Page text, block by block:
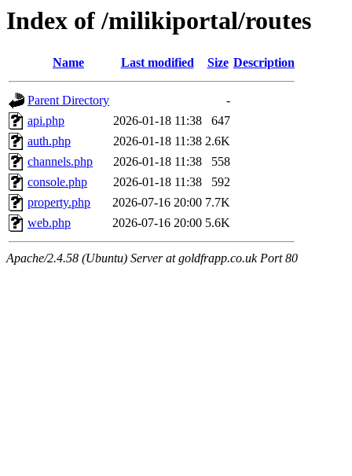
Index of /milikiportal/routes
Name Last modified Size Description
Parent Directory
-
api.php
2026-01-18 11:38
647
auth.php
2026-01-18 11:38 2.6K
channels.php
2026-01-18 11:38
558
console.php
2026-01-18 11:38
592
property.php
2026-07-16 20:00 7.7K
web.php
2026-07-16 20:00 5.6K
Apache/2.4.58 (Ubuntu) Server at goldfrapp.co.uk Port 80